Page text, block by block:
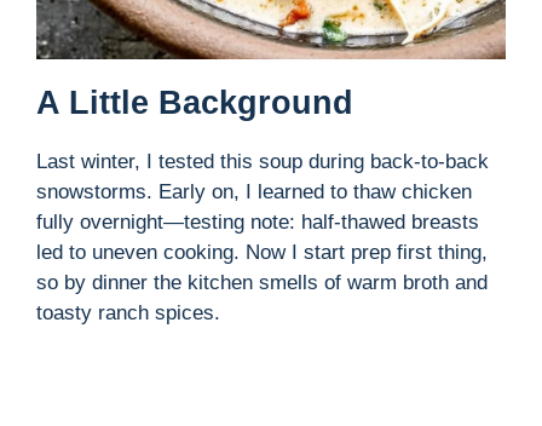
A Little Background
Last winter, I tested this soup during back-to-back
snowstorms. Early on, I learned to thaw chicken
fully overnight—testing note: half-thawed breasts
led to uneven cooking. Now I start prep first thing,
so by dinner the kitchen smells of warm broth and
toasty ranch spices.